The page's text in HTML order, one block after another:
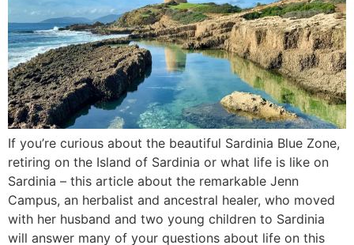
If you’re curious about the beautiful Sardinia Blue Zone,
retiring on the Island of Sardinia or what life is like on
Sardinia – this article about the remarkable Jenn
Campus, an herbalist and ancestral healer, who moved
with her husband and two young children to Sardinia
will answer many of your questions about life on this